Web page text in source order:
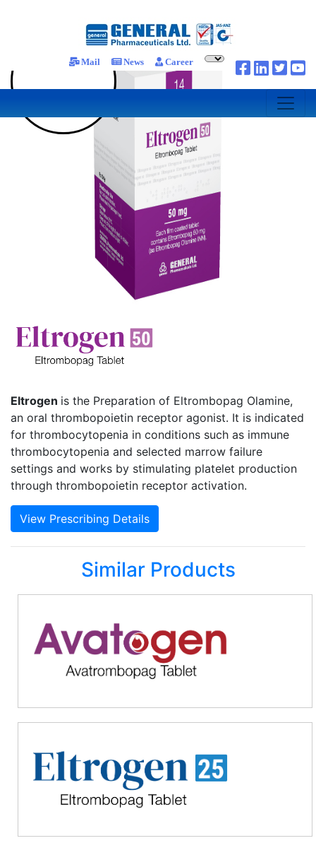
Mail News Career
Eltrogen is the Preparation of Eltrombopag Olamine,
an oral thrombopoietin receptor agonist. It is indicated
for thrombocytopenia in conditions such as immune
thrombocytopenia and selected marrow failure
settings and works by stimulating platelet production
through thrombopoietin receptor activation.
View Prescribing Details
Similar Products